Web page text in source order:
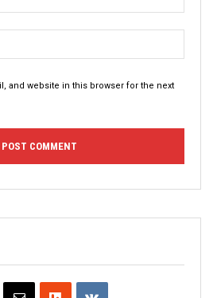
and website in this browser for the next